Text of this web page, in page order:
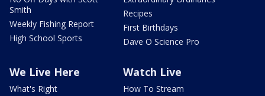
Smith
Weekly Fishing Report
High School Sports
Recipes
First Birthdays
Dave O Science Pro
We Live Here
What's Right
Watch Live
How To Stream